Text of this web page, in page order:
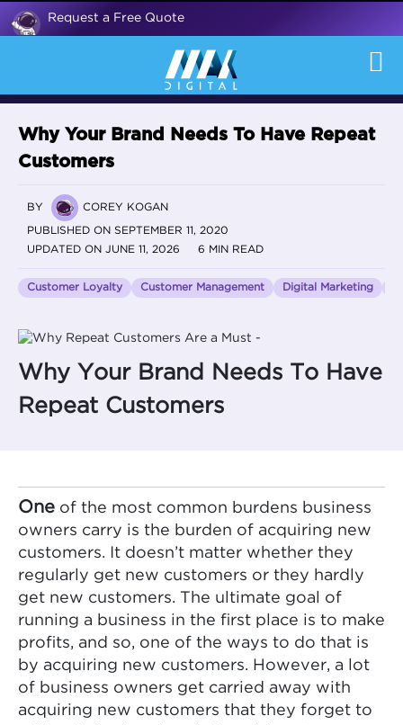
Request a Free Quote
Why Your Brand Needs To Have Repeat
Customers
BY COREY KOGAN
PUBLISHED ON SEPTEMBER 11, 2020
UPDATED ON JUNE 11, 2026
6 MIN READ
Customer Loyalty Customer Management Digital Marketing
Why Your Brand Needs To Have
Repeat Customers
One of the most common burdens business
owners carry is the burden of acquiring new
customers. It doesn’t matter whether they
regularly get new customers or they hardly
get new customers. The ultimate goal of
running a business in the first place is to make
profits, and so, one of the ways to do that is
by acquiring new customers. However, a lot
of business owners get carried away with
acquiring new customers that they forget to